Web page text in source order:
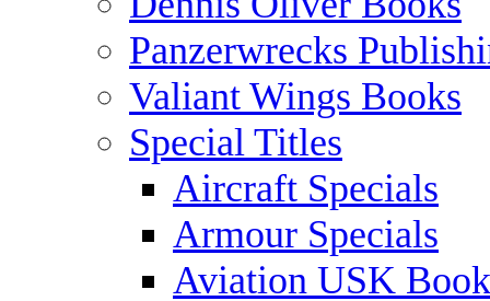
Panzerwrecks
Valiant Wings Books
Special Titles
Aircraft Specials
Armour Specials
Aviation USK